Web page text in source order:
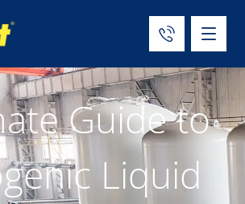
Guide to
Liquid